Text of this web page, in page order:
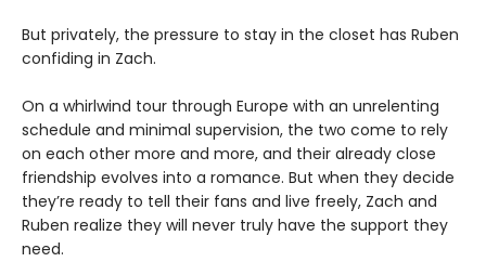
But privately, the pressure to stay in the closet has Ruben
confiding in Zach.
On a whirlwind tour through Europe with an unrelenting
schedule and minimal supervision, the two come to rely
on each other more and more, and their already close
friendship evolves into a romance. But when they decide
they’re ready to tell their fans and live freely, Zach and
Ruben realize they will never truly have the support they
need.